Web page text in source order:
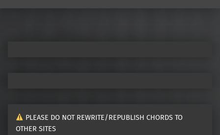
PLEASE DO NOT REWRITE/REPUBLISH CHORDS TO
OTHER SITES